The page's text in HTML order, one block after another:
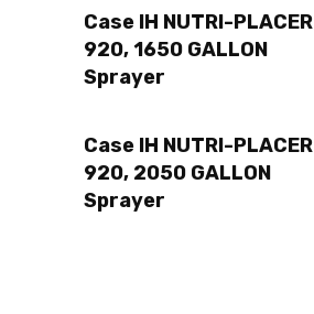
Case IH NUTRI-PLACER
920, 1650 GALLON
Sprayer
Case IH NUTRI-PLACER
920, 2050 GALLON
Sprayer